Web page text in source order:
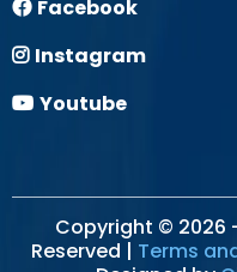
Facebook
Instagram
Youtube
Copyright © 2026
Reserved | Terms